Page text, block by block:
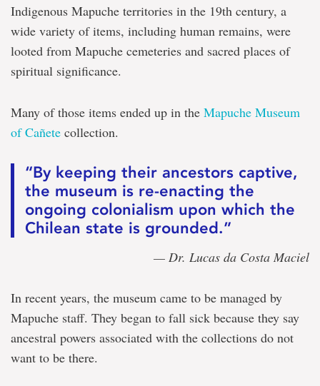
Indigenous Mapuche territories in the 19th century, a
wide variety of items, including human remains, were
looted from Mapuche cemeteries and sacred places of
spiritual significance.
Many of those items ended up in the Mapuche Museum
of Cañete collection.
“By keeping their ancestors captive,
the museum is re-enacting the
ongoing colonialism upon which the
Chilean state is grounded.”
— Dr. Lucas da Costa Maciel
In recent years, the museum came to be managed by
Mapuche staff. They began to fall sick because they say
ancestral powers associated with the collections do not
want to be there.